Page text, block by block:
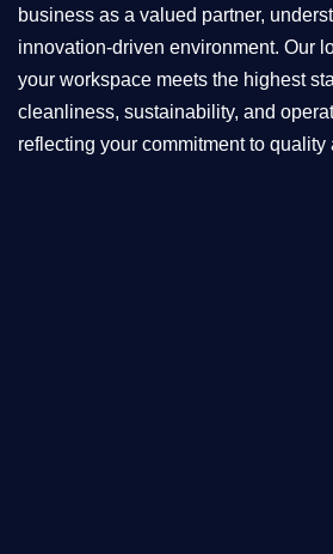
business as a valued partner,
innovation-driven environment. Our
your workspace meets the highest
cleanliness, sustainability, and
reflecting your commitment to quality